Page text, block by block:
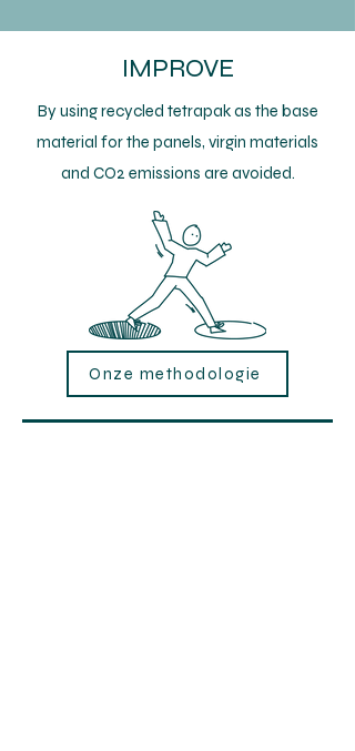
IMPROVE
By using recycled tetrapak as the base
material for the panels, virgin materials
and CO2 emissions are avoided.
Onze methodologie